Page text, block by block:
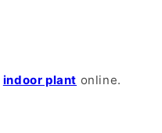
indoor plant online.